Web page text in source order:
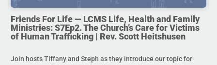
Friends For Life — LCMS Life, Health and Family
Ministries: S7Ep2. The Church’s Care for Victims
of Human Trafficking | Rev. Scott Heitshusen
Join hosts Tiffany and Steph as they introduce our topic for